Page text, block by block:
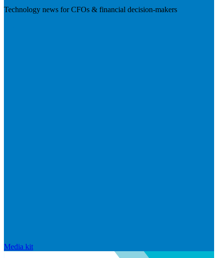
Technology news for CFOs & financial decision-makers
Media kit